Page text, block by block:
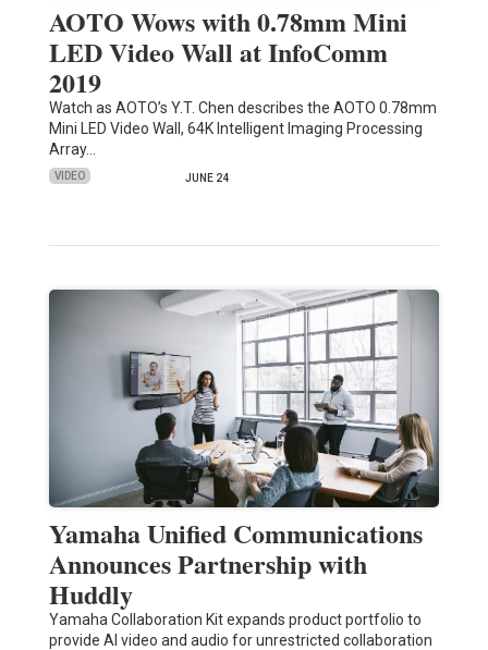
AOTO Wows with 0.78mm Mini
LED Video Wall at InfoComm
2019
Watch as AOTO’s Y.T. Chen describes the AOTO 0.78mm
Mini LED Video Wall, 64K Intelligent Imaging Processing
Array…
VIDEO JUNE 24
Yamaha Unified Communications
Announces Partnership with
Huddly
Yamaha Collaboration Kit expands product portfolio to
provide AI video and audio for unrestricted collaboration